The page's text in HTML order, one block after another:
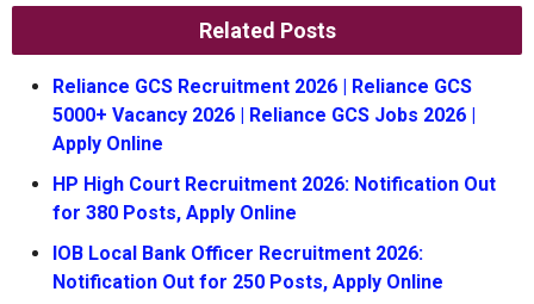
Related Posts
Reliance GCS Recruitment 2026 | Reliance GCS
5000+ Vacancy 2026 | Reliance GCS Jobs 2026 |
Apply Online
HP High Court Recruitment 2026: Notification Out
for 380 Posts, Apply Online
IOB Local Bank Officer Recruitment 2026:
Notification Out for 250 Posts, Apply Online